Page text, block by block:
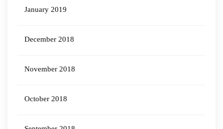
January 2019
December 2018
November 2018
October 2018